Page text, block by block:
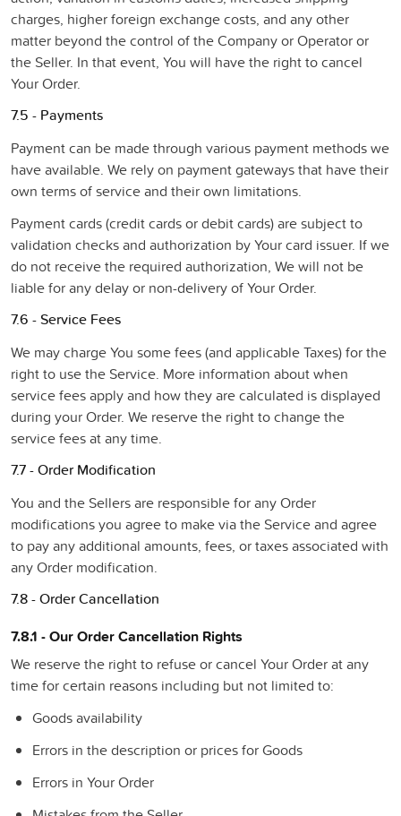
charges, higher foreign exchange costs, and any other
matter beyond the control of the Company or Operator or
the Seller. In that event, You will have the right to cancel
Your Order.
7.5 - Payments
Payment can be made through various payment methods we
have available. We rely on payment gateways that have their
own terms of service and their own limitations.
Payment cards (credit cards or debit cards) are subject to
validation checks and authorization by Your card issuer. If we
do not receive the required authorization, We will not be
liable for any delay or non-delivery of Your Order.
7.6 - Service Fees
We may charge You some fees (and applicable Taxes) for the
right to use the Service. More information about when
service fees apply and how they are calculated is displayed
during your Order. We reserve the right to change the
service fees at any time.
7.7 - Order Modification
You and the Sellers are responsible for any Order
modifications you agree to make via the Service and agree
to pay any additional amounts, fees, or taxes associated with
any Order modification.
7.8 - Order Cancellation
7.8.1 - Our Order Cancellation Rights
We reserve the right to refuse or cancel Your Order at any
time for certain reasons including but not limited to:
Goods availability
Errors in the description or prices for Goods
Errors in Your Order